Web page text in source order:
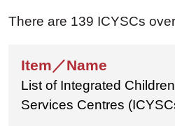
There are 139 ICYSCs
List of Integrated
Services Centres